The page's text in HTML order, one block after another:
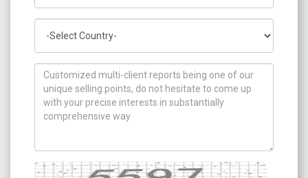
How can we help you ?
Captcha